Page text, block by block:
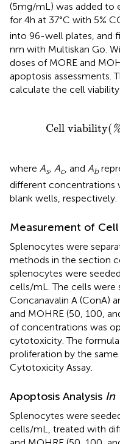
(5 mg/mL) was added to
for 4 h at 37°C with 5%
into 96-well plates, and
nm with Multiskan Go.
doses of MORE and
apoptosis assessments.
calculate the cell viability
Cell viability(
where As, Ac, and Ab
different concentrations
blank wells, respectively.
Measurement of
Splenocytes were
methods in the section
splenocytes were
cells/mL. The cells
Concanavalin A (ConA)
and MOHRE (50, 100,
of concentrations was
cytotoxicity. The
proliferation by the
Cytotoxicity Assay.
Apoptosis Analysis In
Splenocytes were
cells/mL, treated with